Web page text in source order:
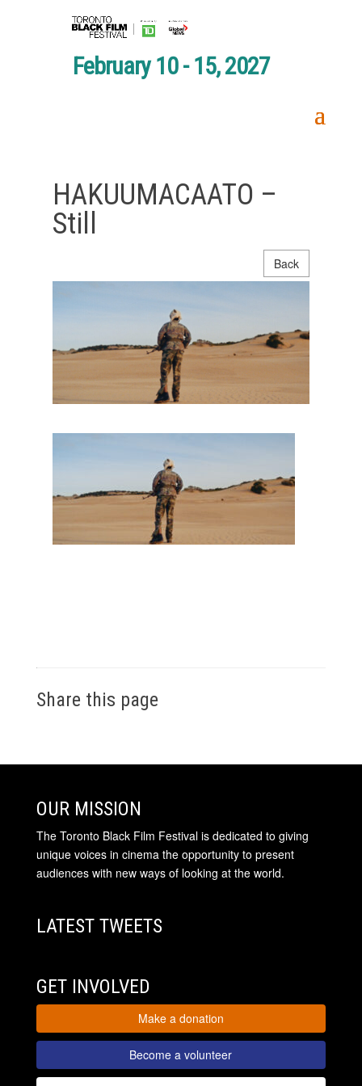
February 10 - 15, 2027
HAKUUMACAATO –
Still
Back
Share this page
OUR MISSION
The Toronto Black Film Festival is dedicated to giving
unique voices in cinema the opportunity to present
audiences with new ways of looking at the world.
LATEST TWEETS
GET INVOLVED
Make a donation
Become a volunteer